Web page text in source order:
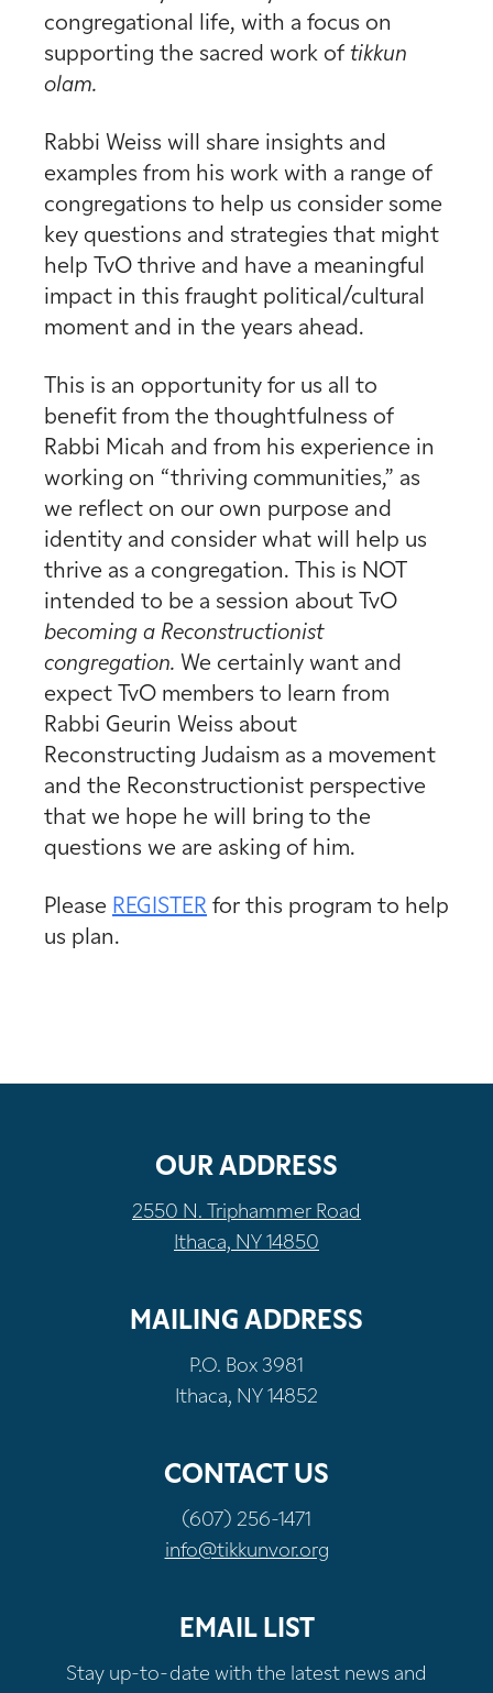
congregational life, with a focus on
supporting the sacred work of tikkun
olam.
Rabbi Weiss will share insights and
examples from his work with a range of
congregations to help us consider some
key questions and strategies that might
help TvO thrive and have a meaningful
impact in this fraught political/cultural
moment and in the years ahead.
This is an opportunity for us all to
benefit from the thoughtfulness of
Rabbi Micah and from his experience in
working on “thriving communities,” as
we reflect on our own purpose and
identity and consider what will help us
thrive as a congregation. This is NOT
intended to be a session about TvO
becoming a Reconstructionist
congregation. We certainly want and
expect TvO members to learn from
Rabbi Geurin Weiss about
Reconstructing Judaism as a movement
and the Reconstructionist perspective
that we hope he will bring to the
questions we are asking of him.
Please REGISTER for this program to help
us plan.
OUR ADDRESS
2550 N. Triphammer Road
Ithaca, NY 14850
MAILING ADDRESS
P.O. Box 3981
Ithaca, NY 14852
CONTACT US
(607) 256-1471
info@tikkunvor.org
EMAIL LIST
Stay up-to-date with the latest news and